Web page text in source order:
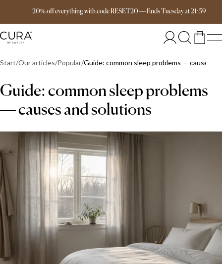
20% off everything with code RESET20—EndsTuesdayat21:59
Free delivery over 149€
Start Our articles Popular Guide: common sleep problems — causes
Guide: common sleep problems
— causes and solutions